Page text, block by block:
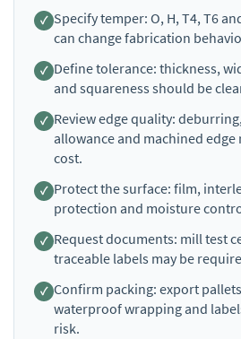
Specify temper: O, H, T4, T6
can change fabrication
Define tolerance: thickness,
and squareness should be
Review edge quality:
allowance and machined
cost.
Protect the surface: film,
protection and moisture
Request documents: mill test
traceable labels may be
Confirm packing: export
waterproof wrapping and
risk.